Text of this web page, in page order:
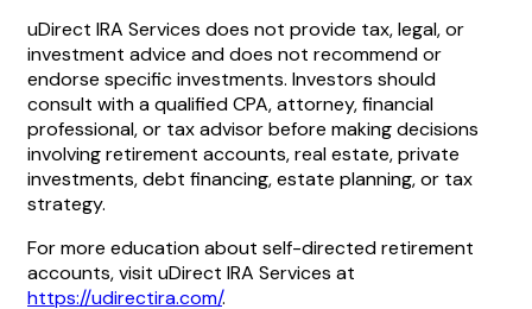
uDirect IRA Services does not provide tax, legal, or
investment advice and does not recommend or
endorse specific investments. Investors should
consult with a qualified CPA, attorney, financial
professional, or tax advisor before making decisions
involving retirement accounts, real estate, private
investments, debt financing, estate planning, or tax
strategy.
For more education about self-directed retirement
accounts, visit uDirect IRA Services at
https://udirectira.com/.